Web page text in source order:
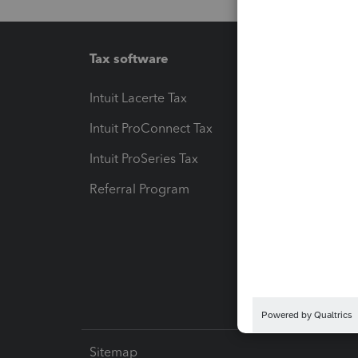
Tax software
Intuit Lacerte Tax
Intuit ProConnect Tax
Intuit ProSeries Tax
Referral Program
Sitemap